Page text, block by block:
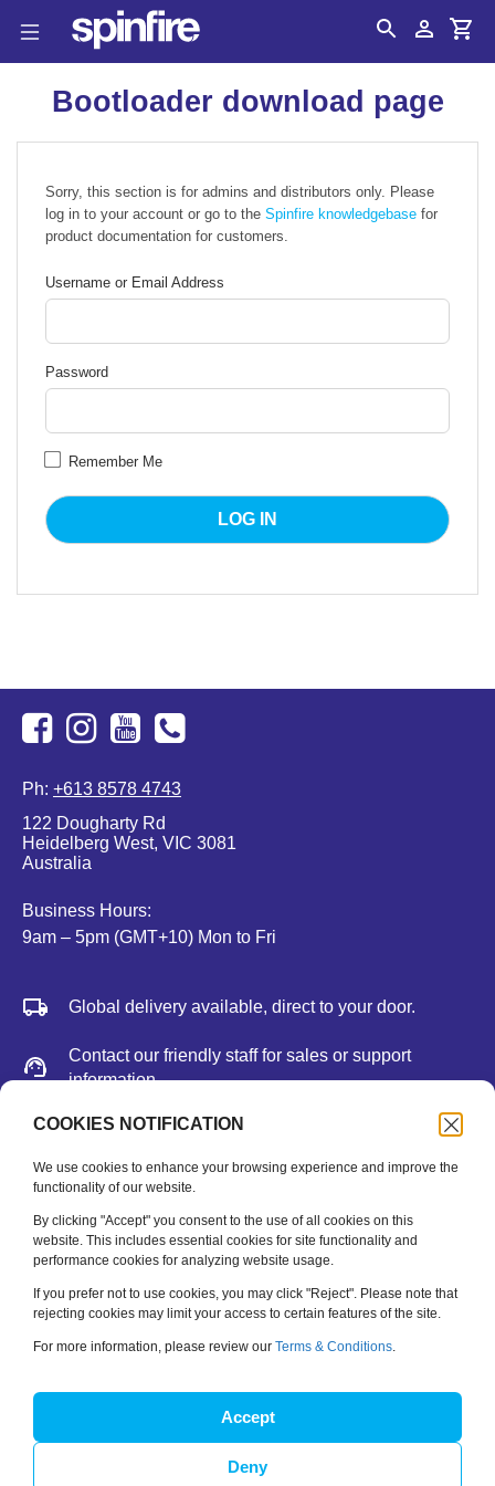
COOKIES NOTIFICATION
We use cookies to enhance your browsing experience and improve the
functionality of our website.
By clicking "Accept" you consent to the use of all cookies on this
website. This includes essential cookies for site functionality and
performance cookies for analyzing website usage.
If you prefer not to use cookies, you may click "Reject". Please note that
rejecting cookies may limit your access to certain features of the site.
For more information, please review our Terms & Conditions.
Accept
Deny
Bootloader download page
Sorry, this section is for admins and distributors only. Please
log in to your account or go to the Spinfire knowledgebase for
product documentation for customers.
Username or Email Address
Password
Remember Me
Newsletter
Be the first to hear about new releases, feature updates
and training tips.
Email
8578
4743
Ph: +613 8578 4743
122 Dougharty Rd
Heidelberg West, VIC 3081
Australia
Business Hours:
9am – 5pm (GMT+10) Mon to Fri
Global delivery available, direct to your door.
Contact our friendly staff for sales or support
information.
We accept major credit cards, Paypal, or bank